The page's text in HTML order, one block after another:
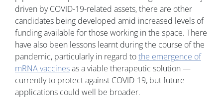
driven by COVID-19-related assets, there are other
candidates being developed amid increased levels of
funding available for those working in the space. There
have also been lessons learnt during the course of the
pandemic, particularly in regard tothe emergence of
mRNA vaccinesas a viable therapeutic solution —
currently to protect against COVID-19, but future
applications could well be broader.